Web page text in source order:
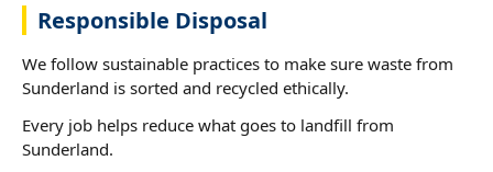
Responsible Disposal
We follow sustainable practices to make sure waste from
Sunderland is sorted and recycled ethically.
Every job helps reduce what goes to landfill from
Sunderland.